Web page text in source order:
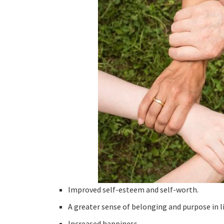
Improved self-esteem and self-worth.
A greater sense of belonging and purpose in